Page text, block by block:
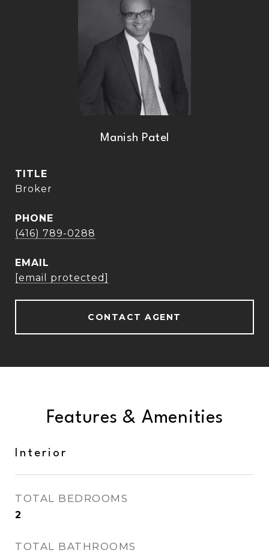
Manish Patel
TITLE
Broker
PHONE
(416) 789-0288
EMAIL
[email protected]
CONTACT AGENT
Features & Amenities
Interior
TOTAL BEDROOMS
2
TOTAL BATHROOMS